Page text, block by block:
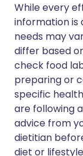
While every
information is
needs may
differ based
check food
preparing or
specific
are following
advice from
dietitian
diet or